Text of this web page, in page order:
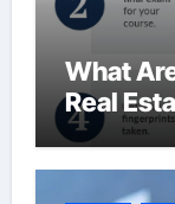
What
Real